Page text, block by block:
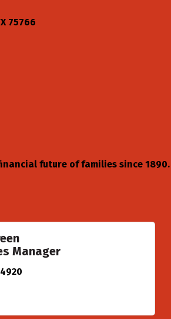
75766
future of families since 1890.
Manager